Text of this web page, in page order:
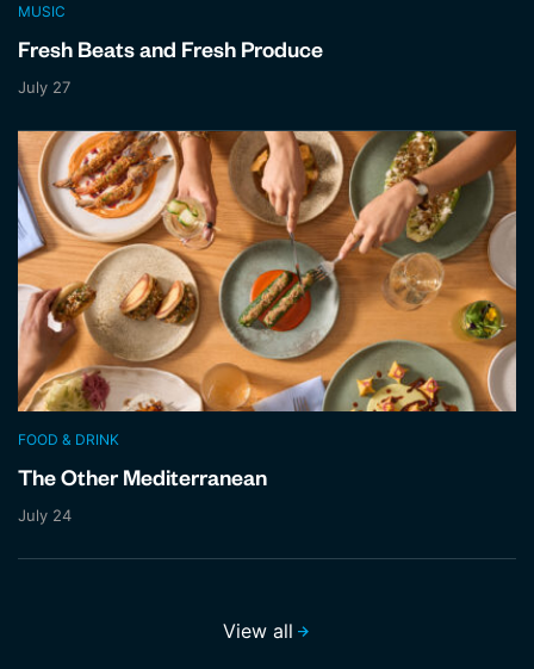
MUSIC
Fresh Beats and Fresh Produce
July 27
FOOD & DRINK
The Other Mediterranean
July 24
View all